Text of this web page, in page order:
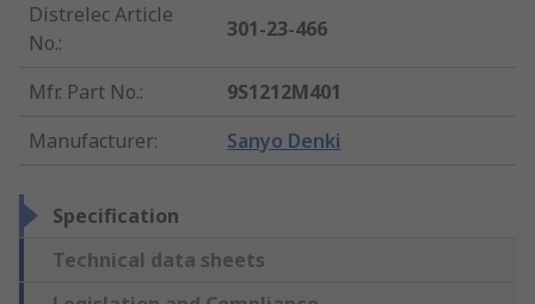
Distrelec Article
No.:
301-23-466
Mfr. Part No.:
9S1212M401
Manufacturer: Sanyo Denki
Specification
Technical data sheets